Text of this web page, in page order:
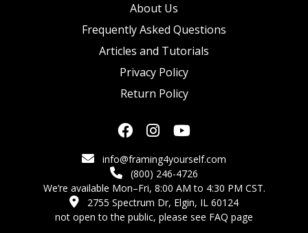
About Us
Frequently Asked Questions
Articles and Tutorials
Privacy Policy
Return Policy
info@framing4yourself.com
(800) 246-4726
We’re available Mon–Fri, 8:00 AM to 4:30 PM CST.
2755 Spectrum Dr, Elgin, IL 60124
not open to the public, please see FAQ page